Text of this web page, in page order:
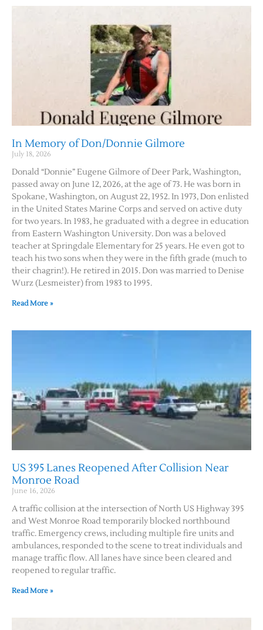
Obits
Support & Subscribe
In Memory of Don/Donnie Gilmore
July 18, 2026
Donald “Donnie” Eugene Gilmore of Deer Park, Washington,
passed away on June 12, 2026, at the age of 73. He was born in
Spokane, Washington, on August 22, 1952. In 1973, Don enlisted
in the United States Marine Corps and served on active duty
for two years. In 1983, he graduated with a degree in education
from Eastern Washington University. Don was a beloved
teacher at Springdale Elementary for 25 years. He even got to
teach his two sons when they were in the fifth grade (much to
their chagrin!). He retired in 2015. Don was married to Denise
Wurz (Lesmeister) from 1983 to 1995.
Read More »
US 395 Lanes Reopened After Collision Near
Monroe Road
June 16, 2026
A traffic collision at the intersection of North US Highway 395
and West Monroe Road temporarily blocked northbound
traffic. Emergency crews, including multiple fire units and
ambulances, responded to the scene to treat individuals and
manage traffic flow. All lanes have since been cleared and
reopened to regular traffic.
Read More »